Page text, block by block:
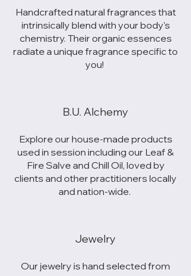
Handcrafted natural fragrances that
intrinsically blend with your body's
chemistry. Their organic essences
radiate a unique fragrance specific to
you!
B.U. Alchemy
Explore our house-made products
used in session including our Leaf &
Fire Salve and Chill Oil, loved by
clients and other practitioners locally
and nation-wide.
Jewelry
Our jewelry is hand selected from